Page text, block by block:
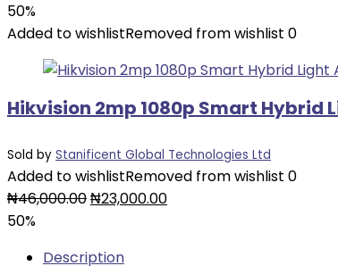
was:
is:
50%
Added to wishlistRemoved from wishlist 0
Hikvision 2mp 1080p Smart Hybrid
Sold by Stanificent Global Technologies Ltd
Added to wishlistRemoved from wishlist 0
₦46,000.00Original
₦23,000.00Current
50%
Description